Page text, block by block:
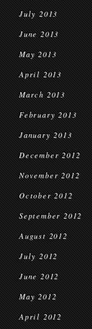
July 2013
June 2013
May 2013
April 2013
March 2013
February 2013
January 2013
December 2012
November 2012
October 2012
September 2012
August 2012
July 2012
June 2012
May 2012
April 2012